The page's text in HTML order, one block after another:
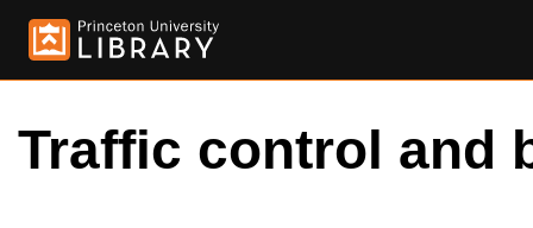
Traffic control and